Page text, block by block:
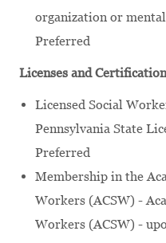
organization or
Preferred
Licenses and
Licensed Social
Pennsylvania State
Preferred
Membership in the
Workers (ACSW) -
Workers (ACSW) -